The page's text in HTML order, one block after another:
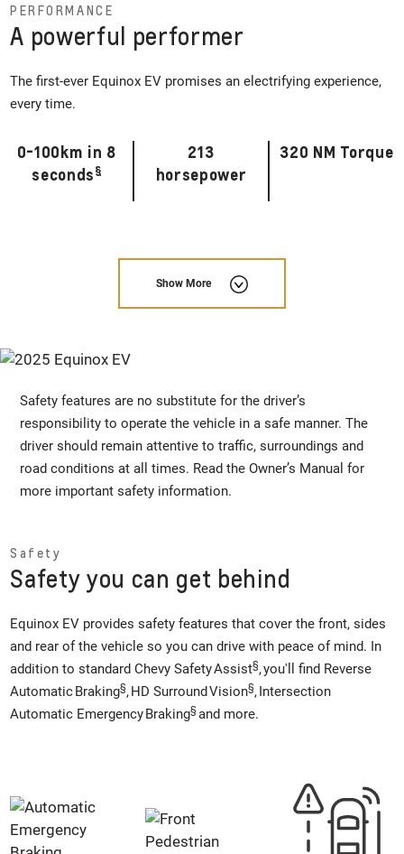
PERFORMANCE
A powerful performer
The first-ever Equinox EV promises an electrifying experience,
every time.
0-100km in 8
seconds§
213
horsepower
320 NM Torque
Show More
Safety features are no substitute for the driver’s
responsibility to operate the vehicle in a safe manner. The
driver should remain attentive to traffic, surroundings and
road conditions at all times. Read the Owner’s Manual for
more important safety information.
Safety
Safety you can get behind
Equinox EV provides safety features that cover the front, sides
and rear of the vehicle so you can drive with peace of mind. In
addition to standard Chevy Safety Assist§, you'll find Reverse
Automatic Braking§, HD Surround Vision§, Intersection
Automatic Emergency Braking§and more.